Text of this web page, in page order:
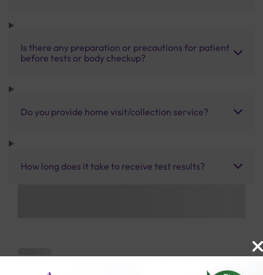
Is there any preparation or precautions for patient
before tests or body checkup?
Do you provide home visit/collection service?
How long does it take to receive test results?